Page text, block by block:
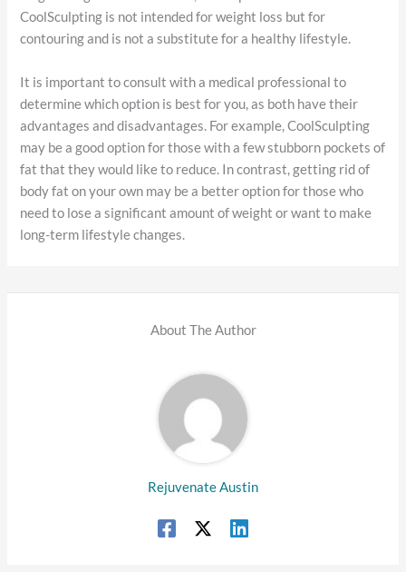
CoolSculpting is not intended for weight loss but for
contouring and is not a substitute for a healthy lifestyle.
It is important to consult with a medical professional to
determine which option is best for you, as both have their
advantages and disadvantages. For example, CoolSculpting
may be a good option for those with a few stubborn pockets of
fat that they would like to reduce. In contrast, getting rid of
body fat on your own may be a better option for those who
need to lose a significant amount of weight or want to make
long-term lifestyle changes.
About The Author
Rejuvenate Austin